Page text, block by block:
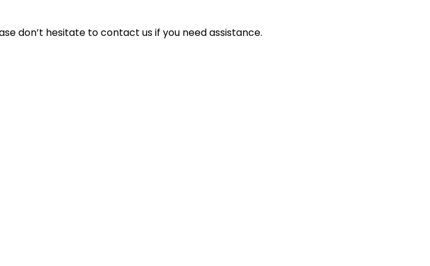
don’t hesitate to contact us if you need assistance.